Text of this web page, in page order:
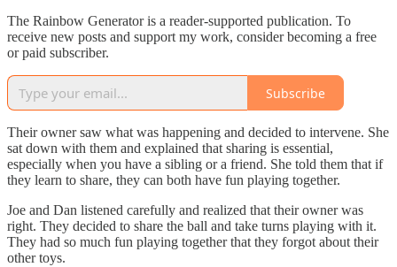
The Rainbow Generator is a reader-supported publication. To
receive new posts and support my work, consider becoming a free
or paid subscriber.
Subscribe
Their owner saw what was happening and decided to intervene. She
sat down with them and explained that sharing is essential,
especially when you have a sibling or a friend. She told them that if
they learn to share, they can both have fun playing together.
Joe and Dan listened carefully and realized that their owner was
right. They decided to share the ball and take turns playing with it.
They had so much fun playing together that they forgot about their
other toys.